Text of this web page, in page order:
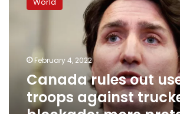
against
truckers’
blockade;
more
protests
February 4, 2022
Canada rules out
troops against